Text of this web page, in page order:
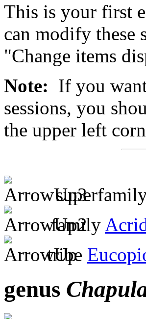
This is your first
can modify these
"Change items
Note: If you
sessions, you
the upper left
family
tribe
genus